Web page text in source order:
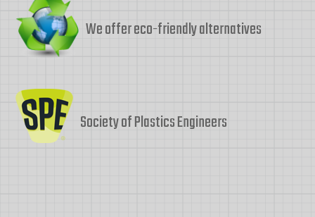
We offer eco-friendly alternatives
Society of Plastics Engineers